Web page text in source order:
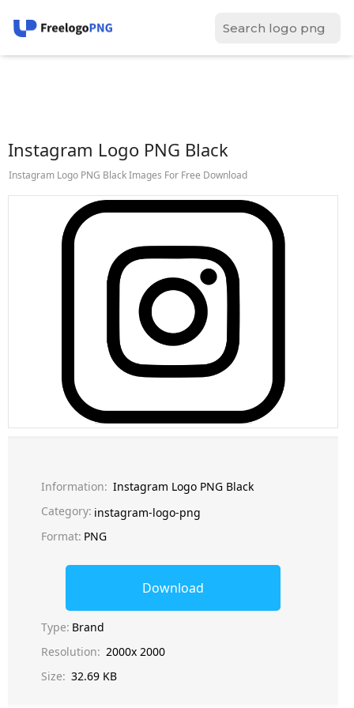
Instagram Logo PNG Black
Instagram Logo PNG Black Images For Free Download
Information: Instagram Logo PNG Black
Category: instagram-logo-png
Format: PNG
Download
Type: Brand
Resolution: 2000x 2000
Size: 32.69 KB